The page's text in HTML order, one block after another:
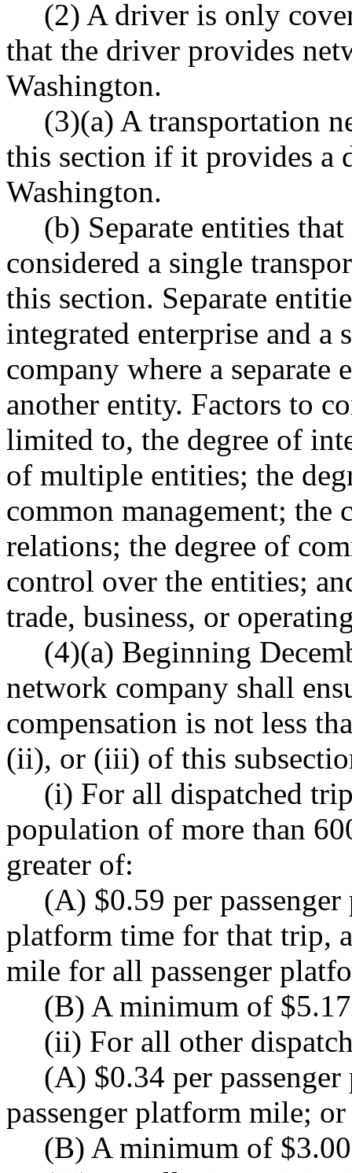
(2) A driver is only
that the driver provides
Washington.
(3)(a) A transportation
this section if it provides a
Washington.
(b) Separate entities
considered a single
this section. Separate
integrated enterprise and
company where a
another entity. Factors to
limited to, the degree of
of multiple entities; the
common management;
relations; the degree of
control over the entities;
trade, business, or
(4)(a) Beginning
network company shall
compensation is not less
(ii), or (iii) of this
(i) For all dispatched
population of more than
greater of:
(A) $0.59 per
platform time for that trip,
mile for all passenger
(B) A minimum of
(ii) For all other
(A) $0.34 per
passenger platform mile; or
(B) A minimum of